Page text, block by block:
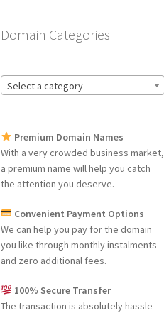
Domain Categories
Select a category
Premium Domain Names
With a very crowded business market,
a premium name will help you catch
the attention you deserve.
Convenient Payment Options
We can help you pay for the domain
you like through monthly instalments
and zero additional fees.
100% Secure Transfer
The transaction is absolutely hassle-